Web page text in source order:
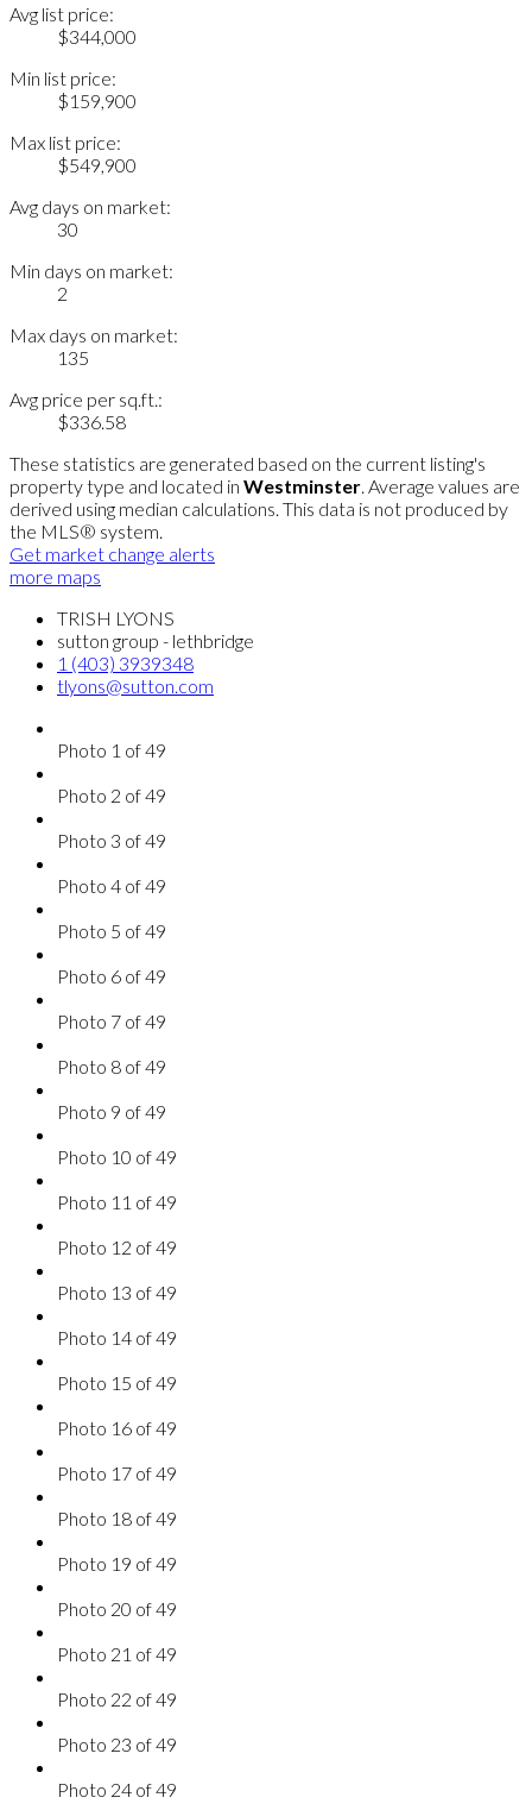
Avg list price:
$344,000
Min list price:
$159,900
Max list price:
$549,900
Avg days on market:
30
Min days on market:
2
Max days on market:
135
Avg price per sq.ft.:
$336.58
These statistics are generated based on the current listing's
property type and located in Westminster. Average values are
derived using median calculations. This data is not produced by
the MLS® system.
Get market change alerts
more maps
TRISH LYONS
sutton group - lethbridge
1 (403) 3939348
tlyons@sutton.com
Photo 1 of 49
Photo 2 of 49
Photo 3 of 49
Photo 4 of 49
Photo 5 of 49
Photo 6 of 49
Photo 7 of 49
Photo 8 of 49
Photo 9 of 49
Photo 10 of 49
Photo 11 of 49
Photo 12 of 49
Photo 13 of 49
Photo 14 of 49
Photo 15 of 49
Photo 16 of 49
Photo 17 of 49
Photo 18 of 49
Photo 19 of 49
Photo 20 of 49
Photo 21 of 49
Photo 22 of 49
Photo 23 of 49
Photo 24 of 49